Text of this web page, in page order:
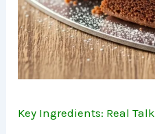
Key Ingredients: Real Talk